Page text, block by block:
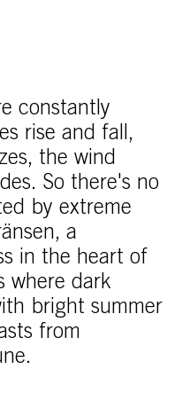
constantly
rise and fall,
the wind
So there's no
by extreme
a
in the heart of
where dark
bright summer
from